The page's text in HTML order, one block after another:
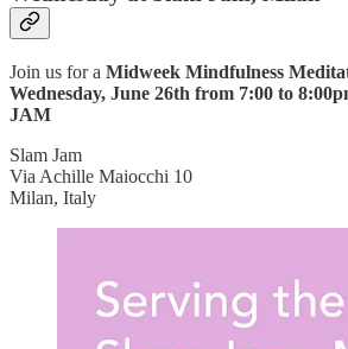
Join us for a Midweek Mindfulness
Wednesday, June 26th from 7:00 to
JAM
Slam Jam
Via Achille Maiocchi 10
Milan, Italy